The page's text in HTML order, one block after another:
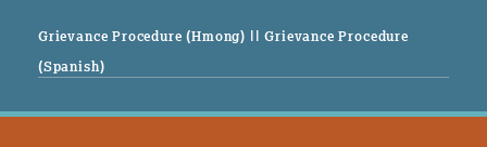
Grievance Procedure (Hmong) || Grievance Procedure
(Spanish)